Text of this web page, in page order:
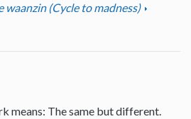
waanzin (Cycle to madness)
means: The same but different.